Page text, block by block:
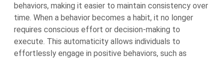
behaviors, making it easier to maintain consistency over
time. When a behavior becomes a habit, it no longer
requires conscious effort or decision-making to
execute. This automaticity allows individuals to
effortlessly engage in positive behaviors, such as